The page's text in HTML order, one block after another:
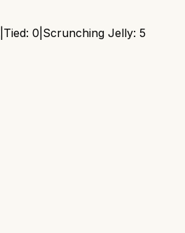
Tied: 0 Scrunching Jelly: 5